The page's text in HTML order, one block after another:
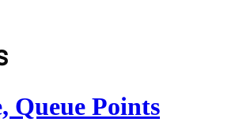
Queue Points